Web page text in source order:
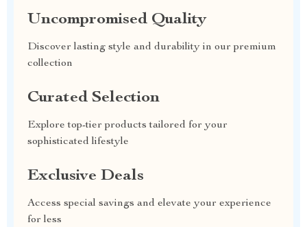
Uncompromised Quality
Discover lasting style and durability in our premium
collection
Curated Selection
Explore top-tier products tailored for your
sophisticated lifestyle
Exclusive Deals
Access special savings and elevate your experience
for less